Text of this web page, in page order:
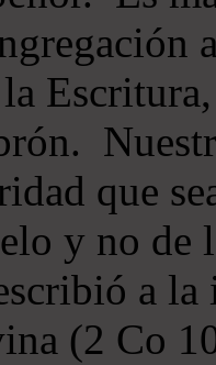
que
y no de
a
(2 Co